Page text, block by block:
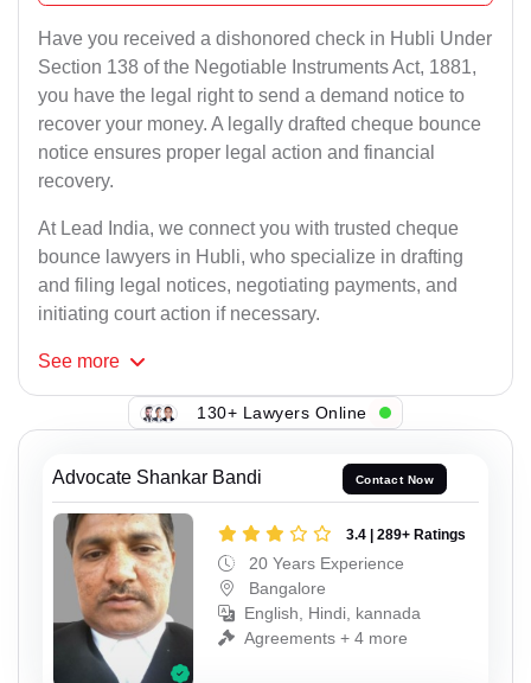
Have you received a dishonored check in Hubli Under
Section 138 of the Negotiable Instruments Act, 1881,
you have the legal right to send a demand notice to
recover your money. A legally drafted cheque bounce
notice ensures proper legal action and financial
recovery.
At Lead India, we connect you with trusted cheque
bounce lawyers in Hubli, who specialize in drafting
and filing legal notices, negotiating payments, and
initiating court action if necessary.
See more
130+ Lawyers Online
Advocate Shankar Bandi Contact Now
3.4 | 289+ Ratings
20 Years Experience
Bangalore
English, Hindi, kannada
Agreements + 4 more